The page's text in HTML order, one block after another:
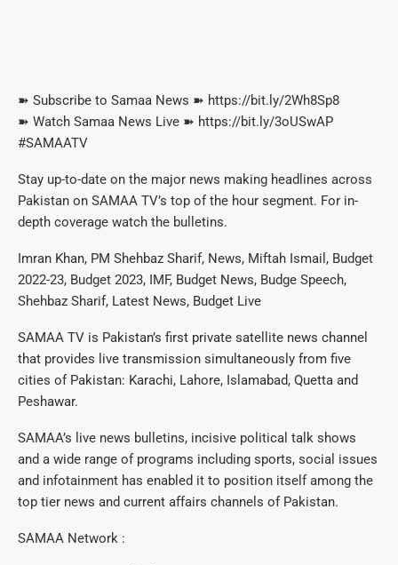
➽ Subscribe to Samaa News ➽ https://bit.ly/2Wh8Sp8
➽ Watch Samaa News Live ➽ https://bit.ly/3oUSwAP
#SAMAATV
Stay up-to-date on the major news making headlines across
Pakistan on SAMAA TV’s top of the hour segment. For in-
depth coverage watch the bulletins.
Imran Khan, PM Shehbaz Sharif, News, Miftah Ismail, Budget
2022-23, Budget 2023, IMF, Budget News, Budge Speech,
Shehbaz Sharif, Latest News, Budget Live
SAMAA TV is Pakistan’s first private satellite news channel
that provides live transmission simultaneously from five
cities of Pakistan: Karachi, Lahore, Islamabad, Quetta and
Peshawar.
SAMAA’s live news bulletins, incisive political talk shows
and a wide range of programs including sports, social issues
and infotainment has enabled it to position itself among the
top tier news and current affairs channels of Pakistan.
SAMAA Network :